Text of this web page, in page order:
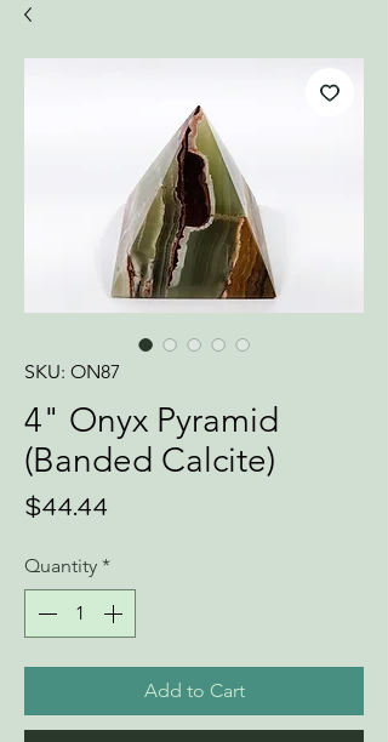
SKU: ON87
4" Onyx Pyramid
(Banded Calcite)
$44.44
Quantity *
Add to Cart